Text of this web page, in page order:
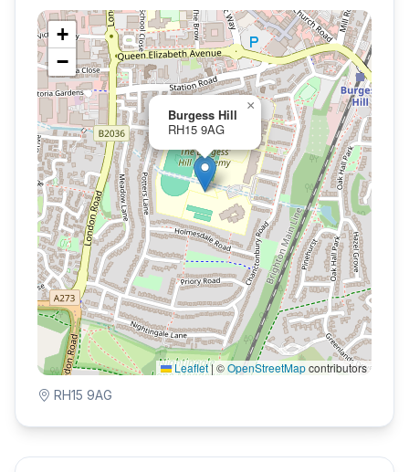
Burgess Hill
RH15 9AG
×
+
−
Leaflet|©OpenStreetMapcontributors
RH15 9AG